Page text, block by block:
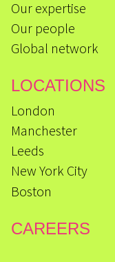
Our expertise
Our people
Global network
LOCATIONS
London
Manchester
Leeds
New York City
Boston
CAREERS